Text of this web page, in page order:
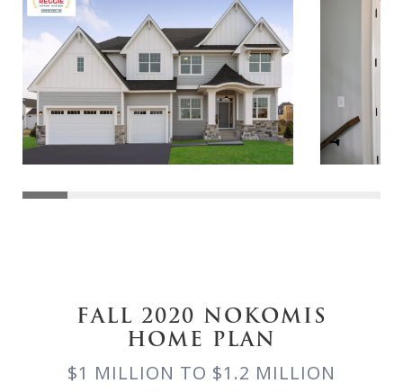
FALL 2020 NOKOMIS
HOME PLAN
$1 MILLION TO $1.2 MILLION